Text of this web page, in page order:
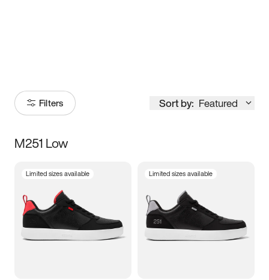
Filters Sort by: Featured
Size
5 5.5 6
7 7.5 8 8.5
M251 Low
Limited sizes available Limited sizes available